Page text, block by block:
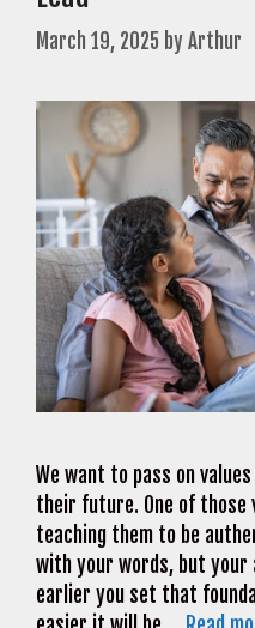
March 19, 2025 byArthur
We want to pass on
their future. One of those
teaching them to be
with your words, but your
earlier you set that